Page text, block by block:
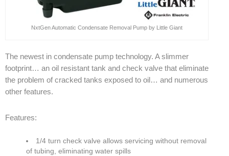
NxtGen Automatic Condensate Removal Pump by Little Giant
The newest in condensate pump technology. A slimmer
footprint… an oil resistant tank and check valve that eliminate
the problem of cracked tanks exposed to oil… and numerous
other features.
Features:
1/4 turn check valve allows servicing without removal
of tubing, eliminating water spills